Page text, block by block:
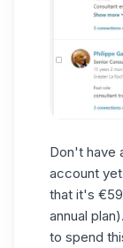
Don't have
account
that it's
annual
to spend